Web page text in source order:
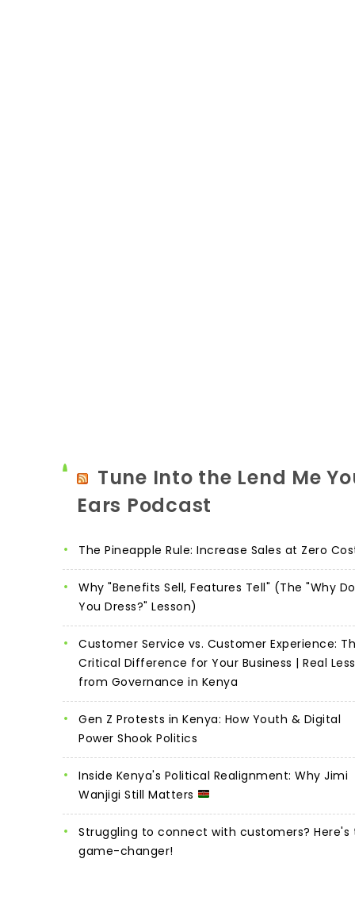
Tune Into the Lend Me
Ears Podcast
The Pineapple Rule: Increase Sales at Zero
Why "Benefits Sell, Features Tell" (The "Why Do
You Dress?" Lesson)
Customer Service vs. Customer Experience:
Critical Difference for Your Business | Real
from Governance in Kenya
Gen Z Protests in Kenya: How Youth & Digital
Power Shook Politics
Inside Kenya's Political Realignment: Why Jimi
Wanjigi Still Matters
Struggling to connect with customers? Here's
game-changer!